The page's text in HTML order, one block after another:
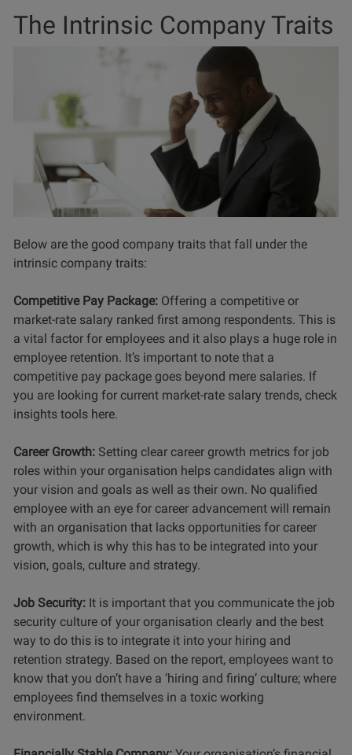
The Intrinsic Company Traits
Below are the good company traits that fall under the
intrinsic company traits:
Competitive Pay Package: Offering a competitive or
market-rate salary ranked first among respondents. This is
a vital factor for employees and it also plays a huge role in
employee retention. It’s important to note that a
competitive pay package goes beyond mere salaries. If
you are looking for current market-rate salary trends, check
insights tools here.
Career Growth: Setting clear career growth metrics for job
roles within your organisation helps candidates align with
your vision and goals as well as their own. No qualified
employee with an eye for career advancement will remain
with an organisation that lacks opportunities for career
growth, which is why this has to be integrated into your
vision, goals, culture and strategy.
Job Security: It is important that you communicate the job
security culture of your organisation clearly and the best
way to do this is to integrate it into your hiring and
retention strategy. Based on the report, employees want to
know that you don’t have a ‘hiring and firing’ culture; where
employees find themselves in a toxic working
environment.